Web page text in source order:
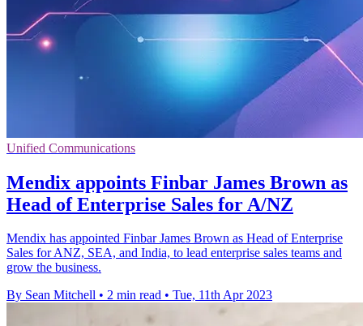
Unified Communications
Mendix appoints Finbar James Brown as
Head of Enterprise Sales for A/NZ
Mendix has appointed Finbar James Brown as Head of Enterprise
Sales for ANZ, SEA, and India, to lead enterprise sales teams and
grow the business.
By Sean Mitchell • 2 min read • Tue, 11th Apr 2023